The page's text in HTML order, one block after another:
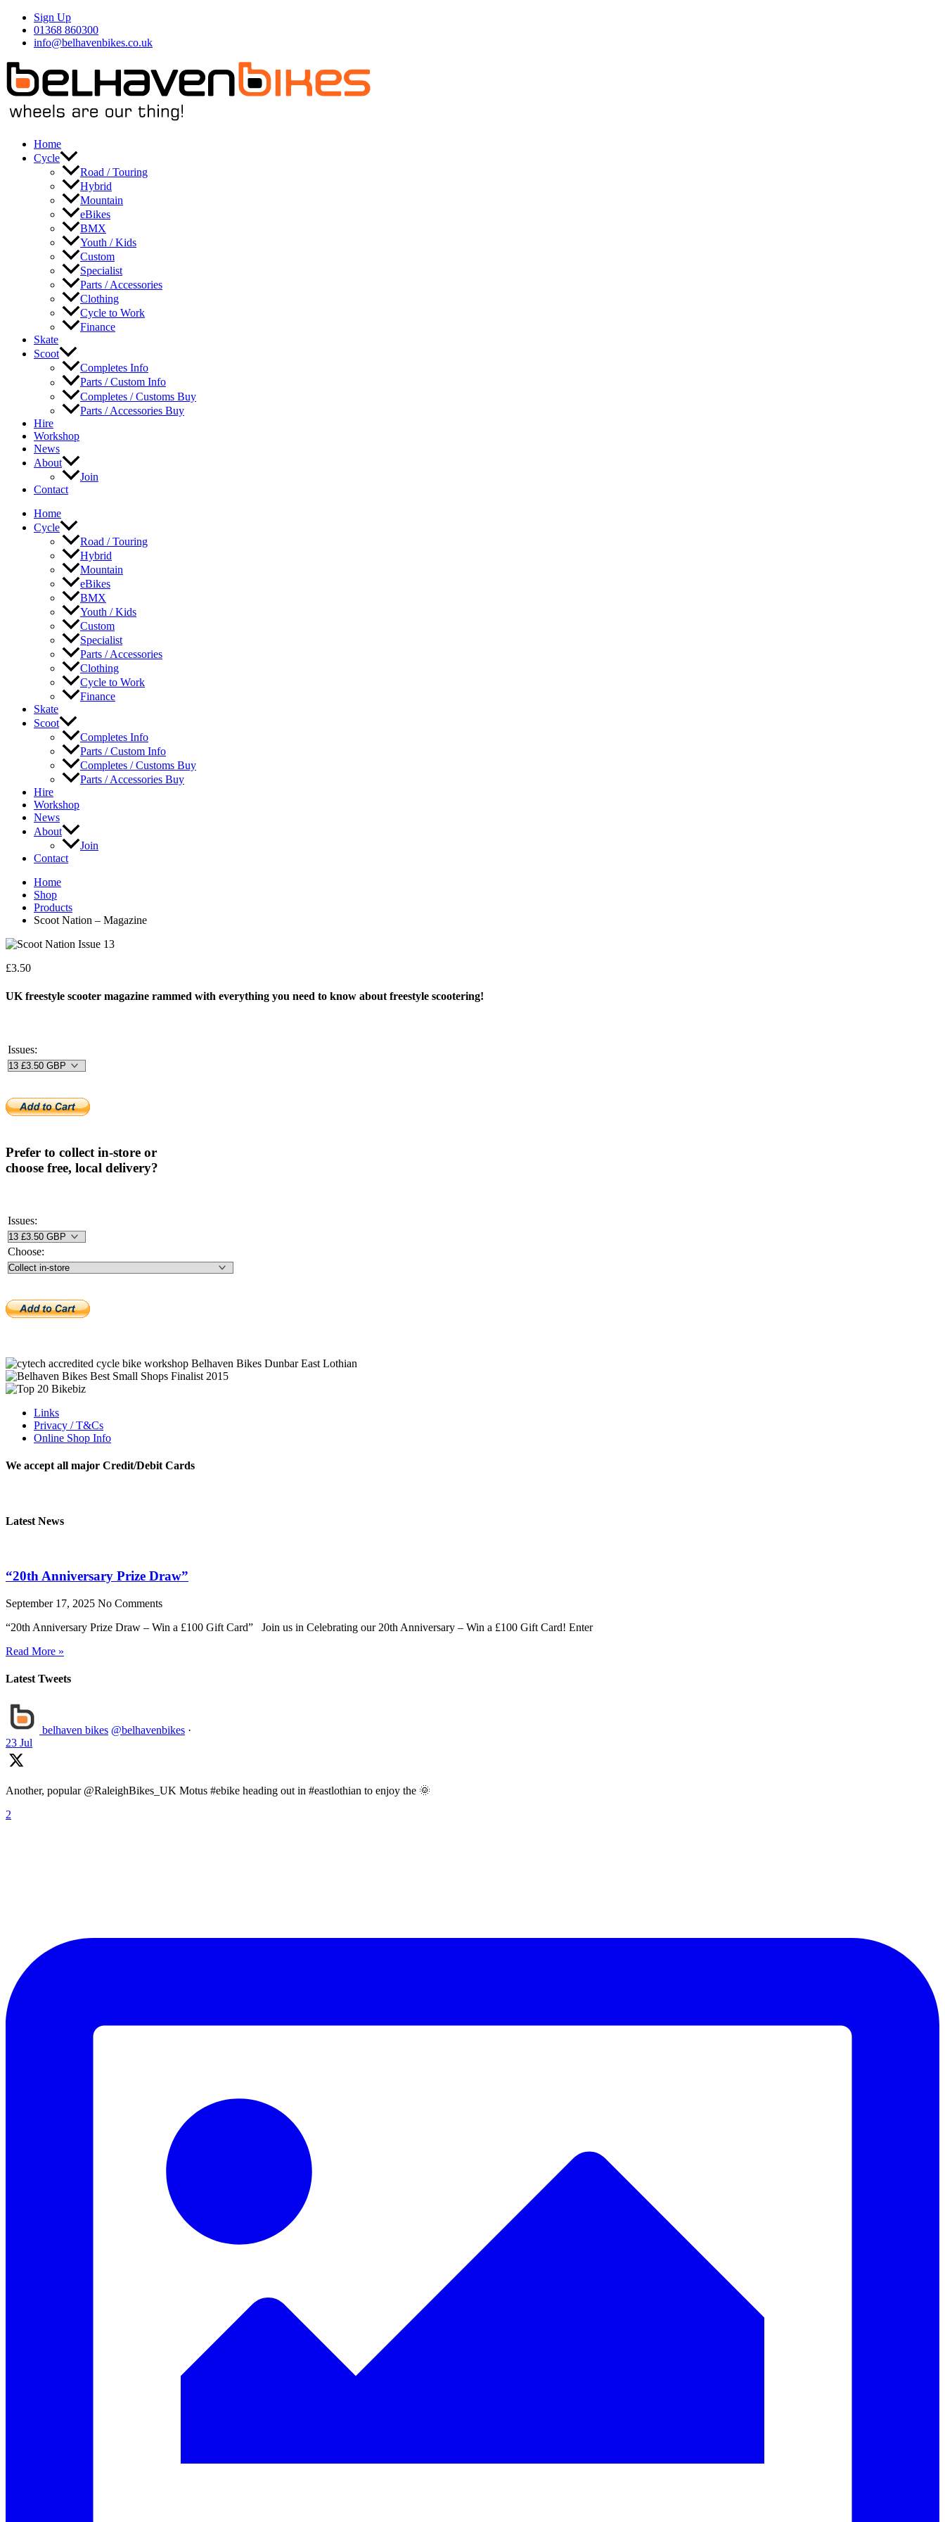
Skip
content
Sign Up
01368 860300
info@belhavenbikes.co.uk
Home
Cycle
Road / Touring
Hybrid
Mountain
eBikes
BMX
Youth / Kids
Custom
Specialist
Parts / Accessories
Clothing
Cycle to Work
Finance
Skate
Scoot
Completes Info
Parts / Custom Info
Completes / Customs Buy
Parts / Accessories Buy
Hire
Workshop
News
About
Join
Contact
Home
Cycle
Road / Touring
Hybrid
Mountain
eBikes
BMX
Youth / Kids
Custom
Specialist
Parts / Accessories
Clothing
Cycle to Work
Finance
Skate
Scoot
Completes Info
Parts / Custom Info
Completes / Customs Buy
Parts / Accessories Buy
Hire
Workshop
News
About
Join
Contact
Home
Shop
Products
Scoot Nation – Magazine
£3.50
UK freestyle scooter magazine rammed with everything you need to know about freestyle scootering!
Issues:
Prefer to collect in-store or
choose free, local delivery?
Issues:
Choose:
Links
Privacy / T&Cs
Online Shop Info
We accept all major Credit/Debit Cards
Latest News
“20th Anniversary Prize Draw”
September 17, 2025 No Comments
“20th Anniversary Prize Draw – Win a £100 Gift Card” Join us in Celebrating our 20th Anniversary – Win a £100 Gift Card! Enter
Read More »
Latest Tweets
belhaven bikes @belhavenbikes ·
23 Jul
Another, popular @RaleighBikes_UK Motus #ebike heading out in #eastlothian to enjoy the 🌞
2